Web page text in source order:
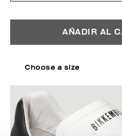
AÑADIR AL
Choose a size